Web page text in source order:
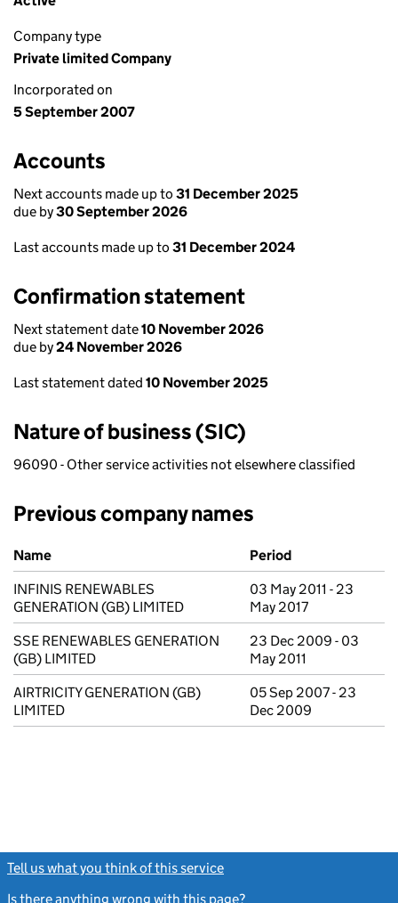
Company type
Private limited Company
Incorporated on
5 September 2007
Accounts
Next accounts made up to 31 December 2025
due by30 September 2026
Last accounts made up to 31 December 2024
Confirmation statement
Next statement date10 November 2026
due by24 November 2026
Last statement dated 10 November 2025
Nature of business (SIC)
96090 - Other service activities not elsewhere classified
Previous company names
Previous company names
Name
Period
INFINIS RENEWABLES
GENERATION (GB) LIMITED
03 May 2011 - 23
May 2017
SSE RENEWABLES GENERATION
(GB) LIMITED
23 Dec 2009 - 03
May 2011
AIRTRICITY GENERATION (GB)
LIMITED
05 Sep 2007 - 23
Dec 2009
Tell us what you think of this service
Is there anything wrong with this page?